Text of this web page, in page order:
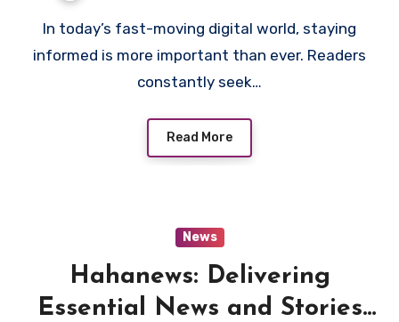
In today’s fast-moving digital world, staying
informed is more important than ever. Readers
constantly seek…
Read More
News
Hahanews: Delivering
Essential News and Stories